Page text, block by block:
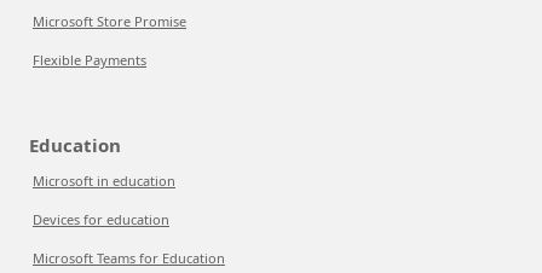
Microsoft Store Promise
Flexible Payments
Education
Microsoft in education
Devices for education
Microsoft Teams for Education